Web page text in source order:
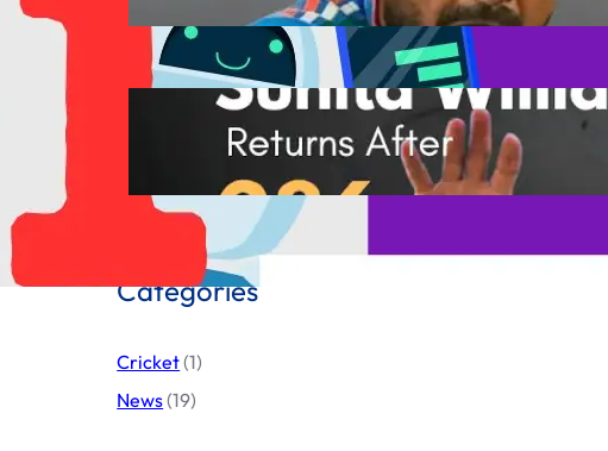
March 19, 2025
Sunita Williams Incredible
Comeback
March 19, 2025
Categories
Cricket(1)
News(19)